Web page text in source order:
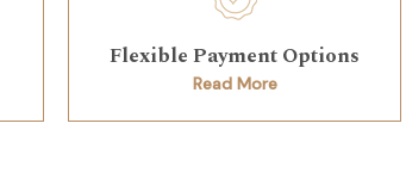
Flexible Payment Options
Read More